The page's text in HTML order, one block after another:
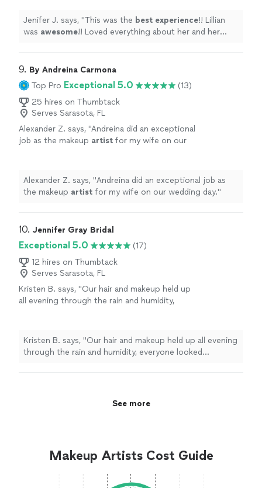
highly recommend her!!
See more
Jenifer J. says, "This was the best experience!! Lillian
was awesome!! Loved everything about her and her
9. By Andreina Carmona
Top Pro Exceptional 5.0
(13)
25 hires on Thumbtack
Serves Sarasota, FL
Alexander Z. says, "Andreina did an exceptional
job as the makeup artist for my wife on our
Alexander Z. says, "Andreina did an exceptional job as
the makeup artist for my wife on our wedding day."
10. Jennifer Gray Bridal
Exceptional 5.0
(17)
12 hires on Thumbtack
Serves Sarasota, FL
Kristen B. says, "Our hair and makeup held up
all evening through the rain and humidity,
more
Kristen B. says, "Our hair and makeup held up all evening
through the rain and humidity, everyone looked
See more
Makeup Artists Cost Guide